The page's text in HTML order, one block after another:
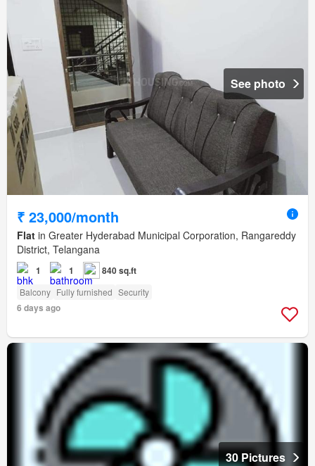
See photo
₹ 23,000/month
Flat in Greater Hyderabad Municipal Corporation, Rangareddy
District, Telangana
1 1 840 sq.ft
Balcony Fully furnished Security
6 days ago
30 Pictures